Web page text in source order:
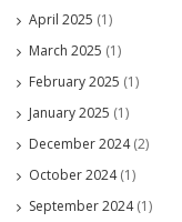
April 2025 (1)
March 2025 (1)
February 2025 (1)
January 2025 (1)
December 2024(2)
October 2024(1)
September 2024(1)